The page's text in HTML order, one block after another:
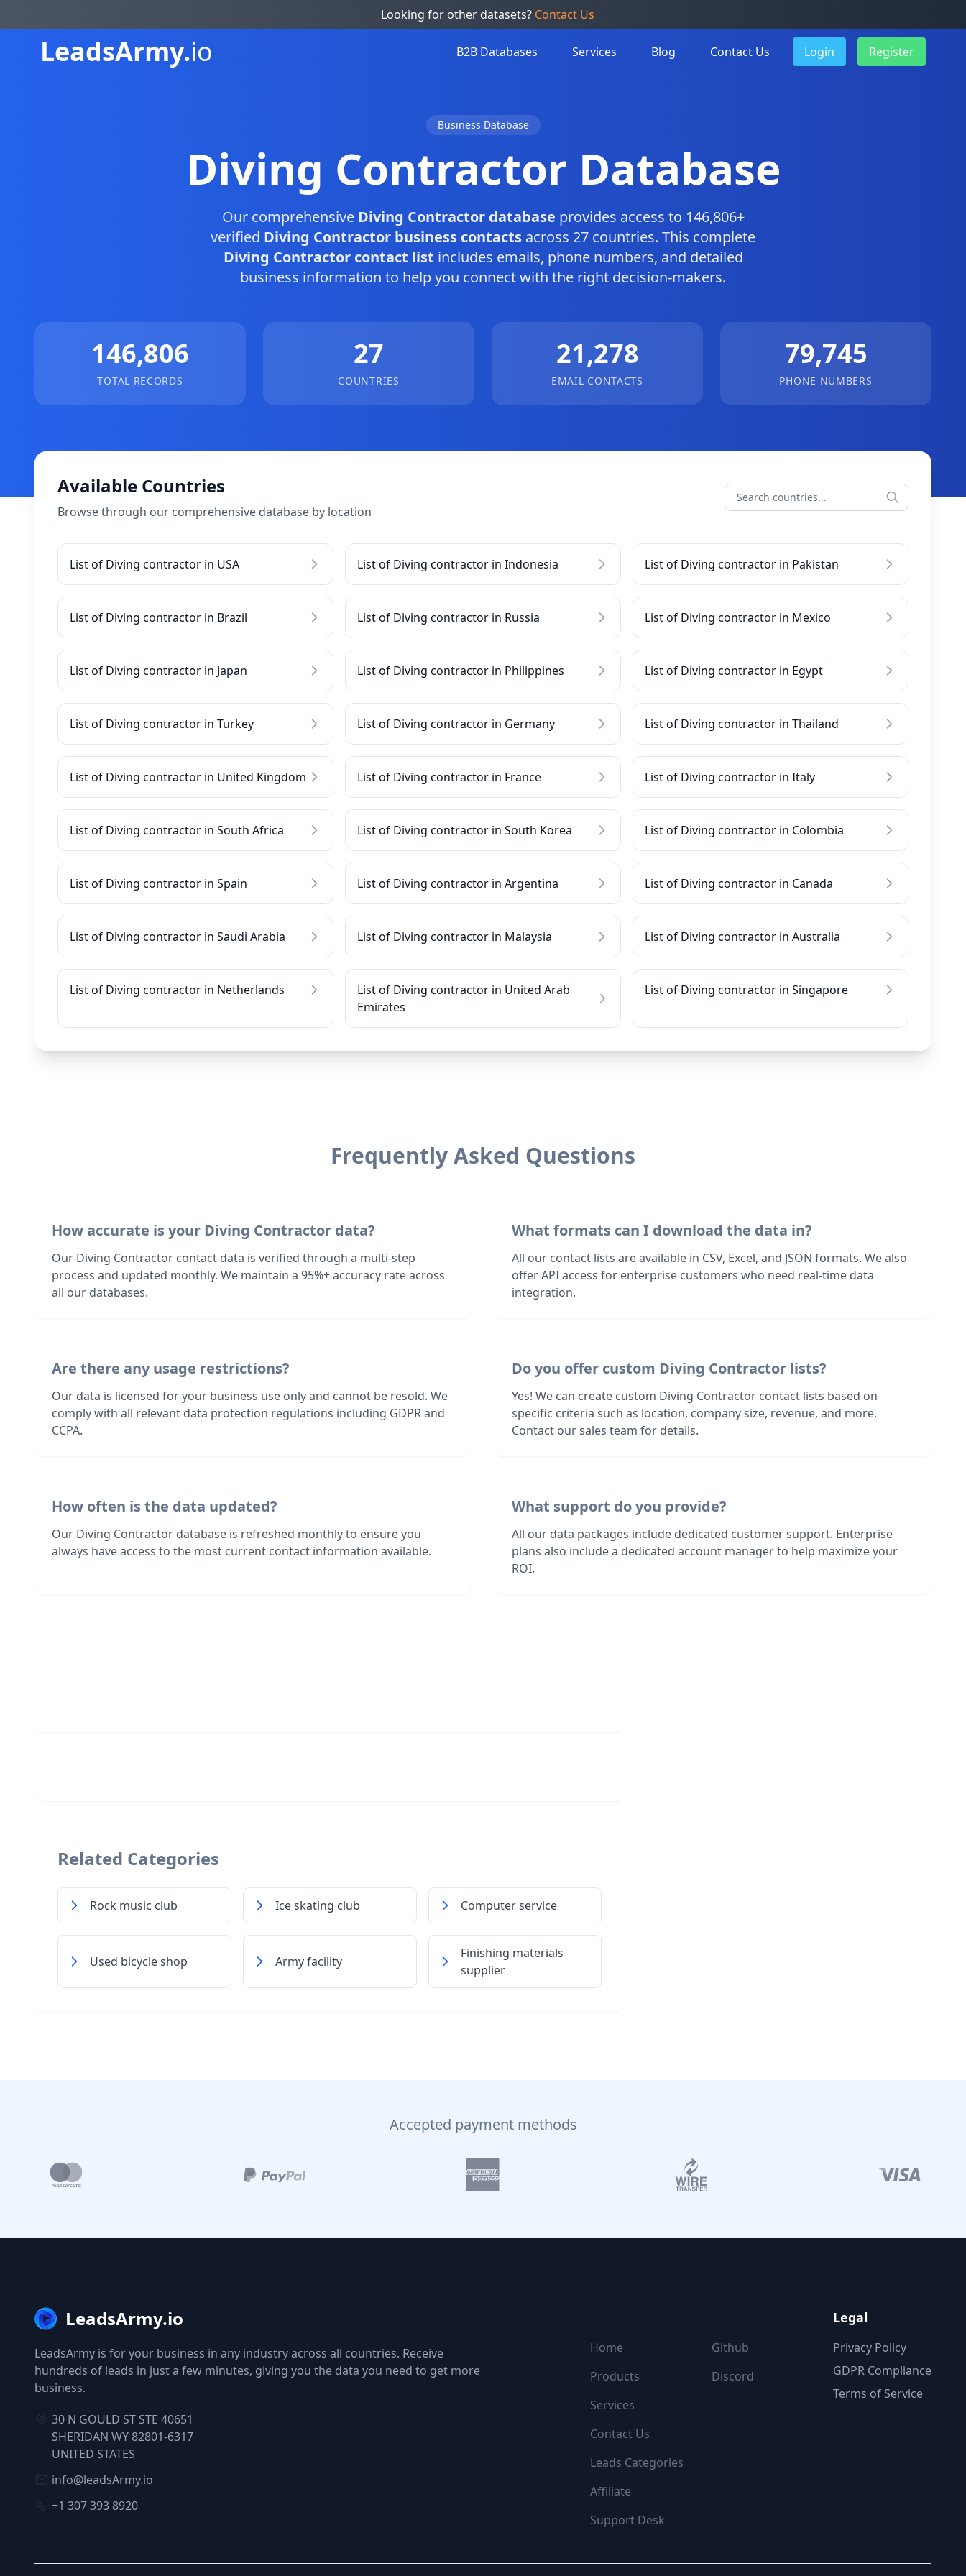
Looking for other datasets? Contact Us
LeadsArmy.io B2B Databases Services Blog Contact Us Login Register
Business Database
Diving Contractor Database
Our comprehensive Diving Contractor database provides access to 146,806+
verified Diving Contractor business contacts across 27 countries. This complete
Diving Contractor contact list includes emails, phone numbers, and detailed
business information to help you connect with the right decision-makers.
146,806
TOTAL RECORDS
27
COUNTRIES
21,278
EMAIL CONTACTS
79,745
PHONE NUMBERS
Available Countries
Browse through our comprehensive database by location
List of Diving contractor in USA List of Diving contractor in Indonesia List of Diving contractor in Pakistan
List of Diving contractor in Brazil List of Diving contractor in Russia List of Diving contractor in Mexico
List of Diving contractor in Japan List of Diving contractor in Philippines List of Diving contractor in Egypt
List of Diving contractor in Turkey List of Diving contractor in Germany List of Diving contractor in Thailand
List of Diving contractor in United Kingdom List of Diving contractor in France List of Diving contractor in Italy
List of Diving contractor in South Africa List of Diving contractor in South Korea List of Diving contractor in Colombia
List of Diving contractor in Spain List of Diving contractor in Argentina List of Diving contractor in Canada
List of Diving contractor in Saudi Arabia List of Diving contractor in Malaysia List of Diving contractor in Australia
List of Diving contractor in Netherlands
List of Diving contractor in United Arab
Emirates
List of Diving contractor in Singapore
Frequently Asked Questions
How accurate is your Diving Contractor data?
Our Diving Contractor contact data is verified through a multi-step
process and updated monthly. We maintain a 95%+ accuracy rate across
all our databases.
What formats can I download the data in?
All our contact lists are available in CSV, Excel, and JSON formats. We also
offer API access for enterprise customers who need real-time data
integration.
Are there any usage restrictions?
Our data is licensed for your business use only and cannot be resold. We
comply with all relevant data protection regulations including GDPR and
CCPA.
Do you offer custom Diving Contractor lists?
Yes! We can create custom Diving Contractor contact lists based on
specific criteria such as location, company size, revenue, and more.
Contact our sales team for details.
How often is the data updated?
Our Diving Contractor database is refreshed monthly to ensure you
always have access to the most current contact information available.
What support do you provide?
All our data packages include dedicated customer support. Enterprise
plans also include a dedicated account manager to help maximize your
ROI.
Related Categories
Rock music club Ice skating club Computer service
Used bicycle shop Army facility
Finishing materials
supplier
Accepted payment methods
LeadsArmy.io
LeadsArmy is for your business in any industry across all countries. Receive
hundreds of leads in just a few minutes, giving you the data you need to get more
business.
30 N GOULD ST STE 40651
SHERIDAN WY 82801-6317
UNITED STATES
info@leadsArmy.io
+1 307 393 8920
Home
Products
Services
Contact Us
Leads Categories
Affiliate
Support Desk
Github
Discord
Legal
Privacy Policy
GDPR Compliance
Terms of Service